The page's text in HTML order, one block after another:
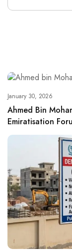
January 30, 2026
Ahmed Bin
Emiratisation